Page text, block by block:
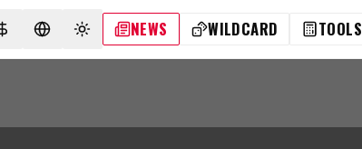
SELECT CURRENCY
SELECT LANGUAGE
TOGGLE THEME
NEWS WILDCARD TOOLS